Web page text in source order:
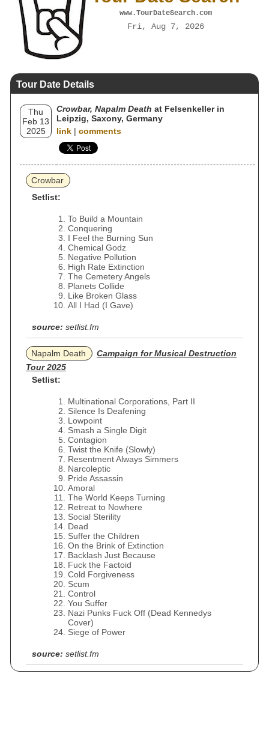
www.TourDateSearch.com
Fri, Aug 7, 2026
Tour Date Details
Thu
Feb 13
2025
Crowbar, Napalm Death at Felsenkeller in
Leipzig, Saxony, Germany
link | comments
Crowbar
Setlist:
To Build a Mountain
Conquering
I Feel the Burning Sun
Chemical Godz
Negative Pollution
High Rate Extinction
The Cemetery Angels
Planets Collide
Like Broken Glass
All I Had (I Gave)
source: setlist.fm
Napalm Death
Campaign for Musical Destruction
Tour 2025
Setlist:
Multinational Corporations, Part II
Silence Is Deafening
Lowpoint
Smash a Single Digit
Contagion
Twist the Knife (Slowly)
Resentment Always Simmers
Narcoleptic
Pride Assassin
Amoral
The World Keeps Turning
Retreat to Nowhere
Social Sterility
Dead
Suffer the Children
On the Brink of Extinction
Backlash Just Because
Fuck the Factoid
Cold Forgiveness
Scum
Control
You Suffer
Nazi Punks Fuck Off (Dead Kennedys
Cover)
Siege of Power
source: setlist.fm